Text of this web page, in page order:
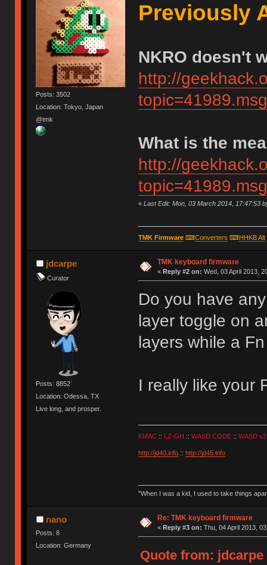
Posts: 3502
Location: Tokyo, Japan
@tmk
Previously
NKRO doesn't
http://
What is the
http://
« Last Edit: Mon, 03 March 2014, 17:47:53
TMK Firmware⌨Converters ⌨HHKB Alt
jdcarpe
Curator
Posts: 8852
Location: Odessa, TX
Live long, and prosper.
TMK keyboard firmware
« Reply #2 on: Wed, 03 April 2013,
Do you have
layer toggle on
layers while a
I really like your
KMAC:: LZ-GH :: WASD CODE:: WASD v2
http://jd40.info:: http://jd45.info
"When I was a kid, I used to take things
nano
Posts: 8
Location: Germany
Re: TMK keyboard firmware
« Reply #3 on: Thu, 04 April 2013,
Quote from: jdcarpe